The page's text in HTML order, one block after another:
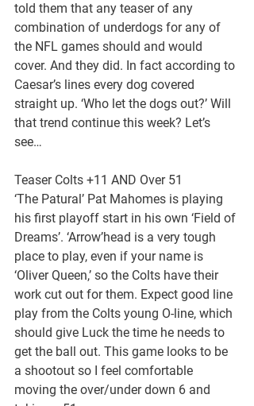
told them that any teaser of any
combination of underdogs for any of
the NFL games should and would
cover. And they did. In fact according to
Caesar’s lines every dog covered
straight up. ‘Who let the dogs out?’ Will
that trend continue this week? Let’s
see…
Teaser Colts +11 AND Over 51
‘The Patural’ Pat Mahomes is playing
his first playoff start in his own ‘Field of
Dreams’. ‘Arrow’head is a very tough
place to play, even if your name is
‘Oliver Queen,’ so the Colts have their
work cut out for them. Expect good line
play from the Colts young O-line, which
should give Luck the time he needs to
get the ball out. This game looks to be
a shootout so I feel comfortable
moving the over/under down 6 and